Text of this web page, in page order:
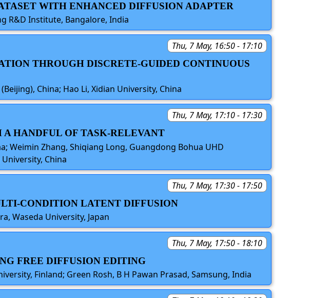
WITH ENHANCED DIFFUSION ADAPTER
R&D Institute, Bangalore, India
Thu, 7 May, 16:50 - 17:10
THROUGH DISCRETE-GUIDED CONTINUOUS
China; Hao Li, Xidian University, China
Thu, 7 May, 17:10 - 17:30
HANDFUL OF TASK-RELEVANT
Weimin Zhang, Shiqiang Long, Guangdong Bohua UHD
China
Thu, 7 May, 17:30 - 17:50
CONDITION LATENT DIFFUSION
Waseda University, Japan
Thu, 7 May, 17:50 - 18:10
FREE DIFFUSION EDITING
Finland; Green Rosh, B H Pawan Prasad, Samsung, India